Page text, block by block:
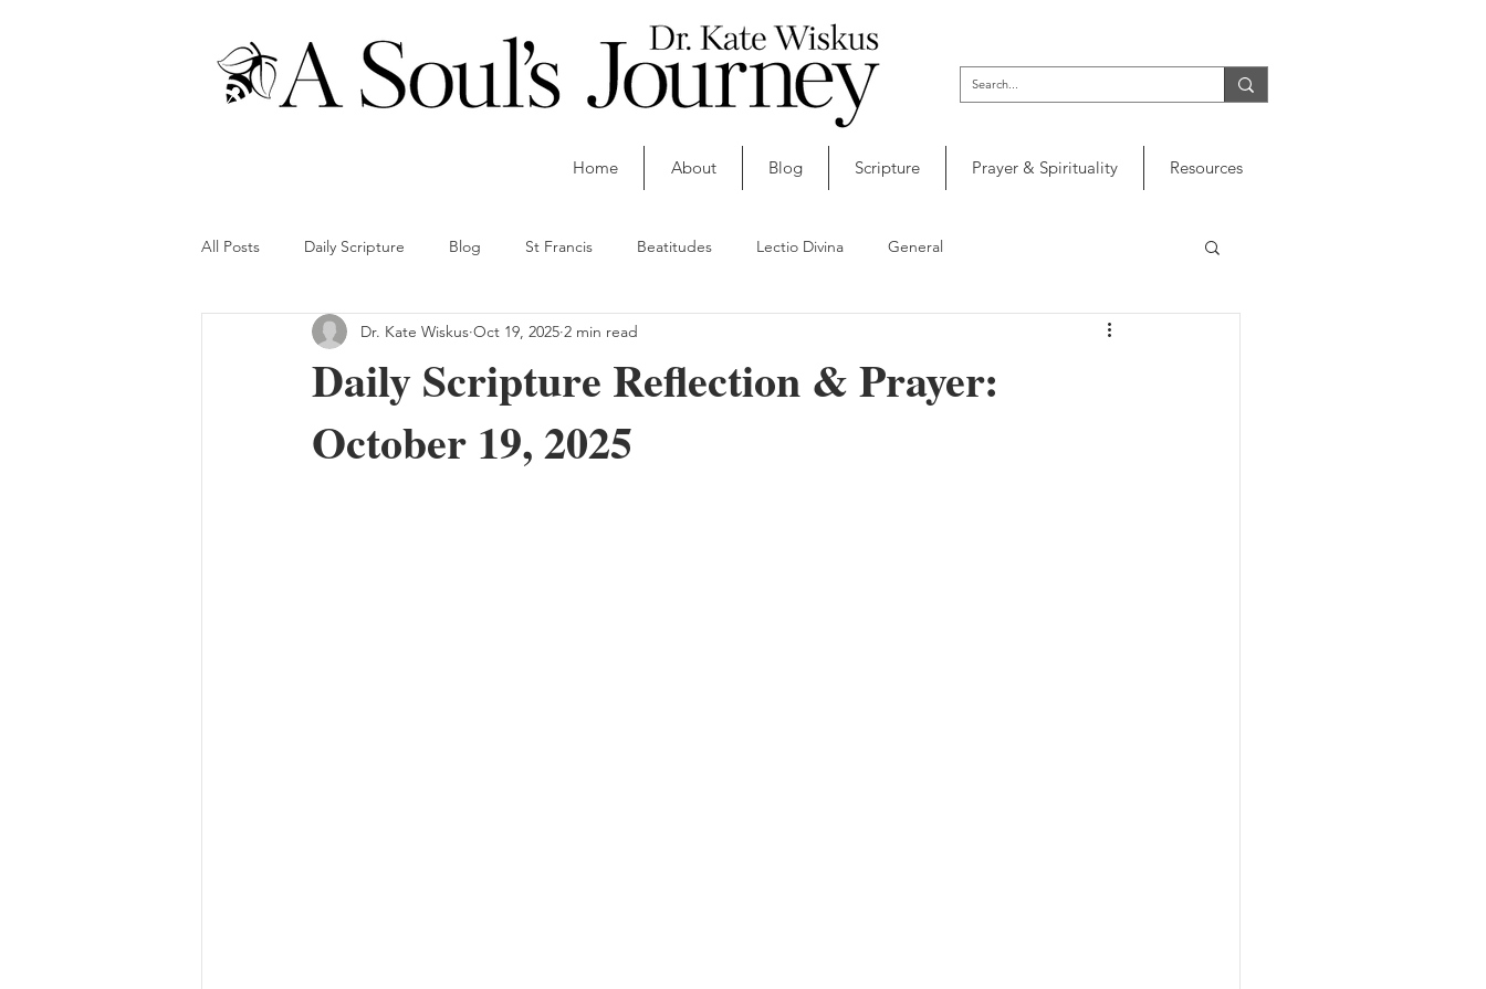
Home About Blog Scripture Prayer & Spirituality Resources
All Posts Daily Scripture Blog St Francis Beatitudes Lectio Divina General
Daily Scripture Reflection & Prayer:
October 19, 2025
Dr. Kate Wiskus Oct 19, 2025 2 min read